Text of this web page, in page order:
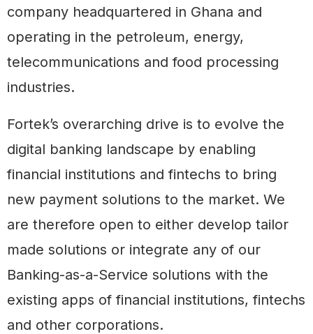
company headquartered in Ghana and
operating in the petroleum, energy,
telecommunications and food processing
industries.
Fortek’s overarching drive is to evolve the
digital banking landscape by enabling
financial institutions and fintechs to bring
new payment solutions to the market. We
are therefore open to either develop tailor
made solutions or integrate any of our
Banking-as-a-Service solutions with the
existing apps of financial institutions, fintechs
and other corporations.